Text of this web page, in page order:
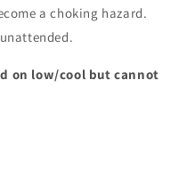
a choking hazard.
on low/cool but cannot